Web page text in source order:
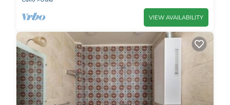
VIEW AVAILABILITY